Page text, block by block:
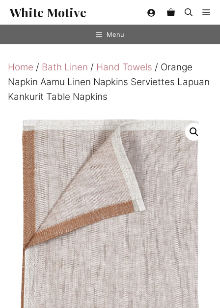
SkipWhite Motive
Menu
Home / Bath Linen / Hand Towels / Orange
Napkin Aamu Linen Napkins Serviettes Lapuan
Kankurit Table Napkins